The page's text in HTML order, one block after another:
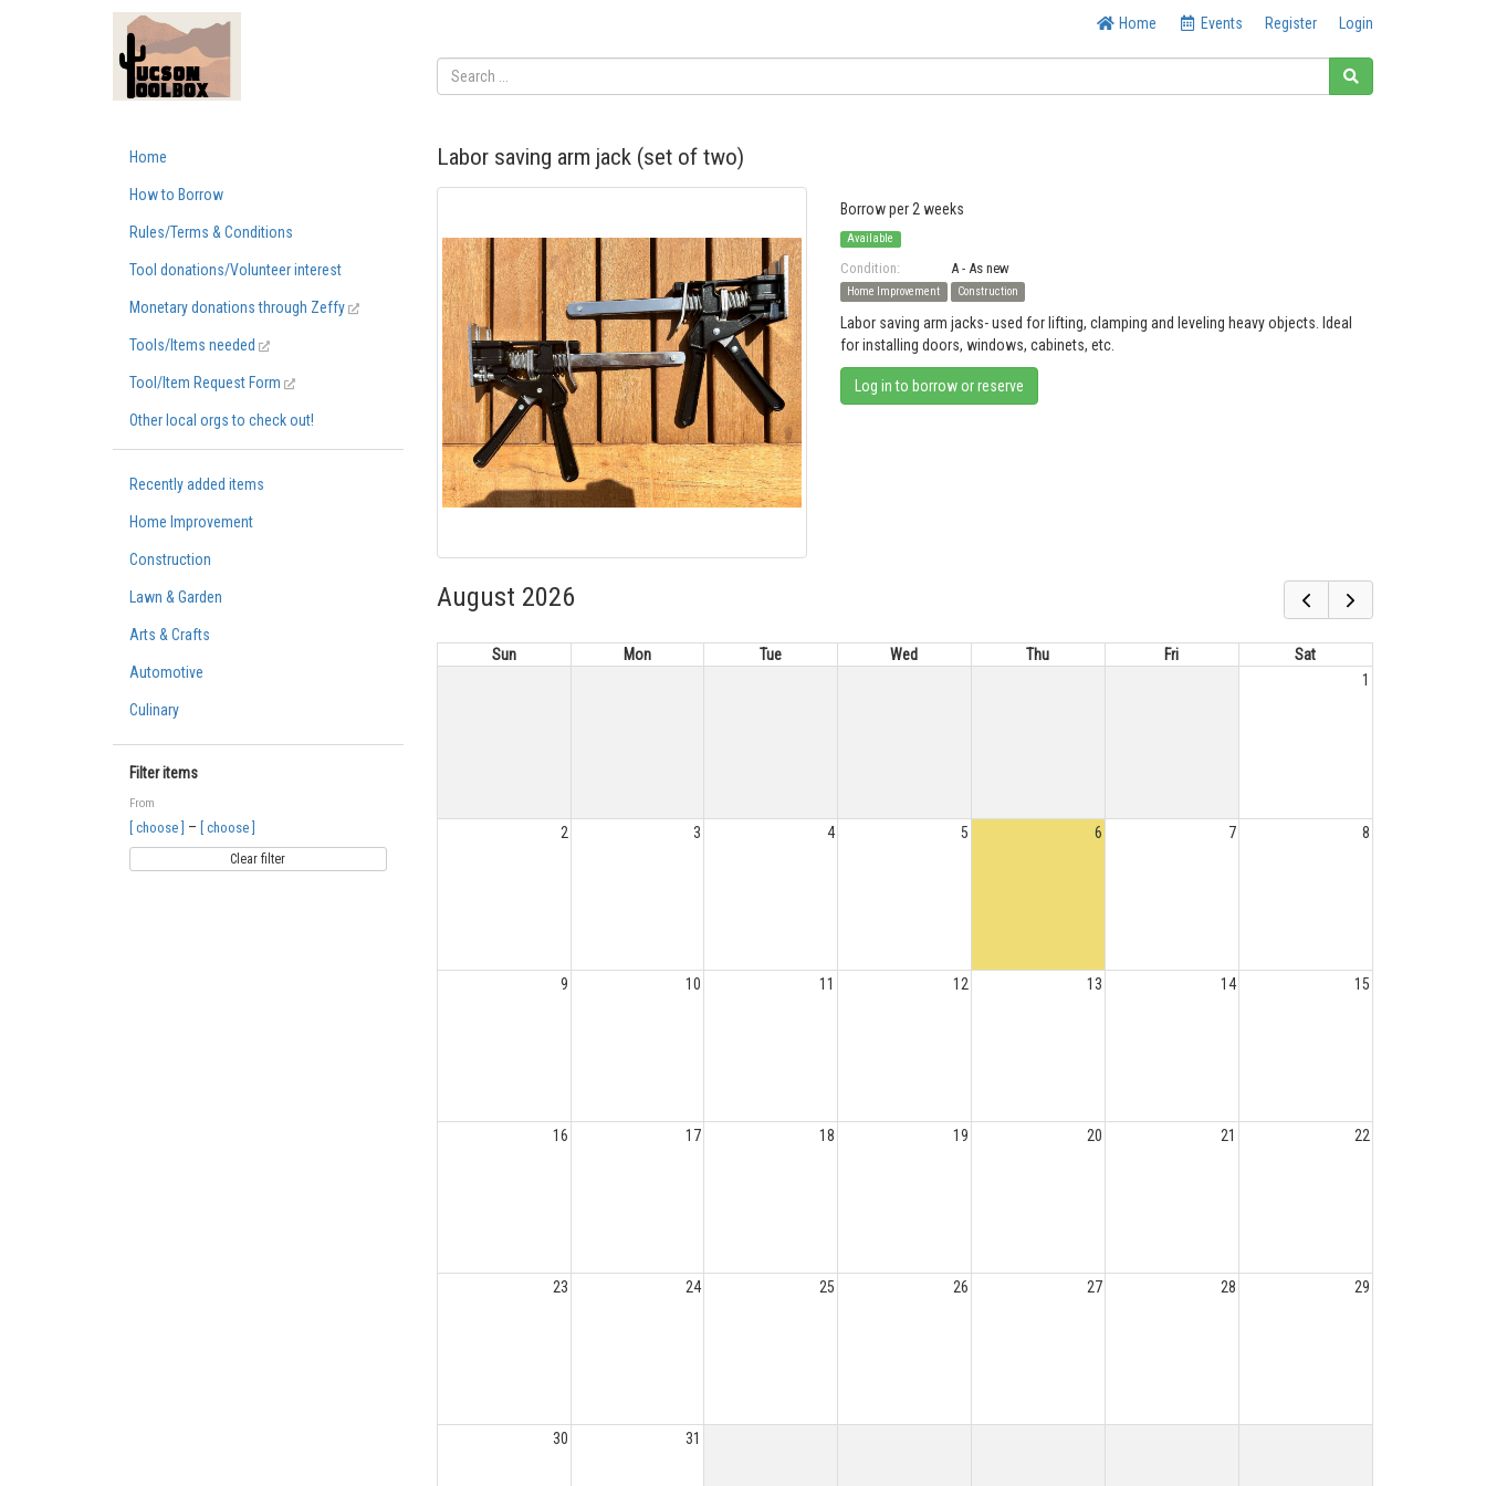
Home Events Register Login
Home
How to Borrow
Rules/Terms & Conditions
Tool donations/Volunteer interest
Monetary donations through Zeffy
Tools/Items needed
Tool/Item Request Form
Other local orgs to check out!
Recently added items
Home Improvement
Construction
Lawn & Garden
Arts & Crafts
Automotive
Culinary
Filter items
From
[ choose ] – [ choose ]
Clear filter
Labor saving arm jack (set of two)
Borrow per 2 weeks
Available
Condition: A - As new
Home Improvement Construction
Labor saving arm jacks- used for lifting, clamping and leveling heavy objects. Ideal
for installing doors, windows, cabinets, etc.
Log in to borrow or reserve
August 2026
Sun Mon Tue Wed Thu Fri
Sat
1
2 3 4 5 6 7 8
9 10 11 12 13 14 15
16 17 18 19 20 21 22
23 24 25 26 27 28 29
30 31